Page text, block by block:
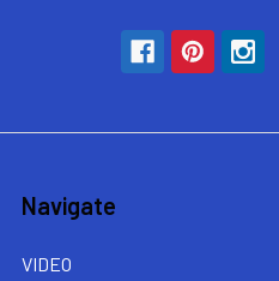
Navigate
VIDEO